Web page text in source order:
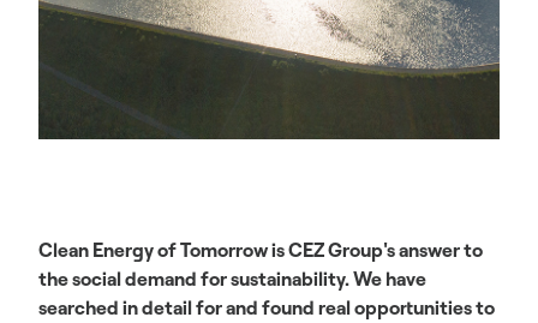
Clean Energy of Tomorrow is CEZ Group's answer to
the social demand for sustainability. We have
searched in detail for and found real opportunities to